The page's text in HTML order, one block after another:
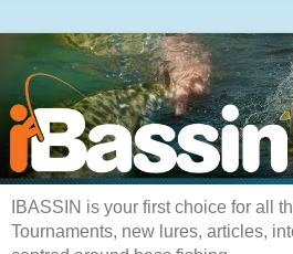
IBASSIN is your first choice for all
Tournaments, new lures, articles,